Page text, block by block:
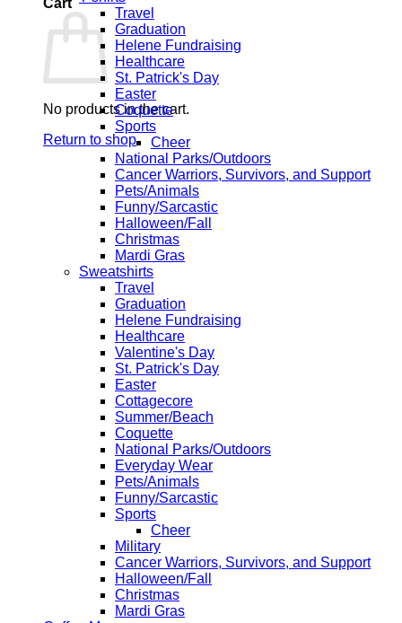
Cart
No products in the cart.
Return to shop
Travel
Graduation
Helene Fundraising
Healthcare
St. Patrick's Day
Easter
Coquette
Sports
Cheer
National Parks/Outdoors
Cancer Warriors, Survivors, and Support
Pets/Animals
Funny/Sarcastic
Halloween/Fall
Christmas
Mardi Gras
Sweatshirts
Travel
Graduation
Helene Fundraising
Healthcare
Valentine's Day
St. Patrick's Day
Easter
Cottagecore
Summer/Beach
Coquette
National Parks/Outdoors
Everyday Wear
Pets/Animals
Funny/Sarcastic
Sports
Cheer
Military
Cancer Warriors, Survivors, and Support
Halloween/Fall
Christmas
Mardi Gras